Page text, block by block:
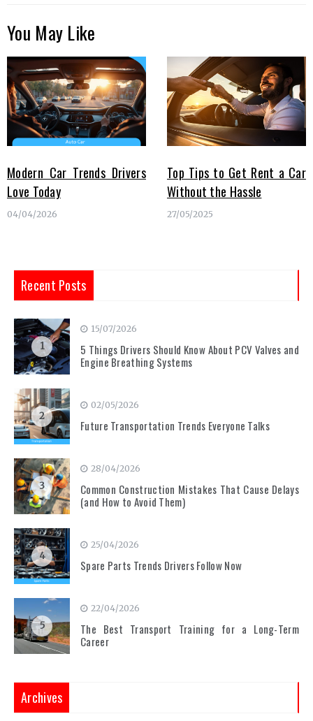
You May Like
Modern Car Trends Drivers
Love Today
04/04/2026
Top Tips to Get Rent a Car
Without the Hassle
27/05/2025
Recent Posts
1
15/07/2026
5 Things Drivers Should Know About PCV Valves and
Engine Breathing Systems
2
02/05/2026
Future Transportation Trends Everyone Talks
3
28/04/2026
Common Construction Mistakes That Cause Delays
(and How to Avoid Them)
4
25/04/2026
Spare Parts Trends Drivers Follow Now
5
22/04/2026
The Best Transport Training for a Long-Term
Career
Archives